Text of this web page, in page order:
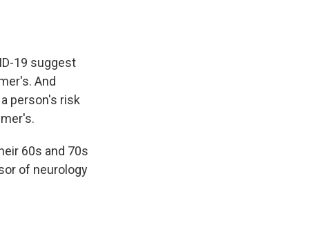
19 suggest
And
person's risk
60s and 70s
of neurology